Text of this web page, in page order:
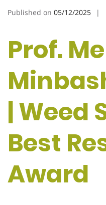
Published on 05/12/2025
Prof.
| Weed
Best
Award